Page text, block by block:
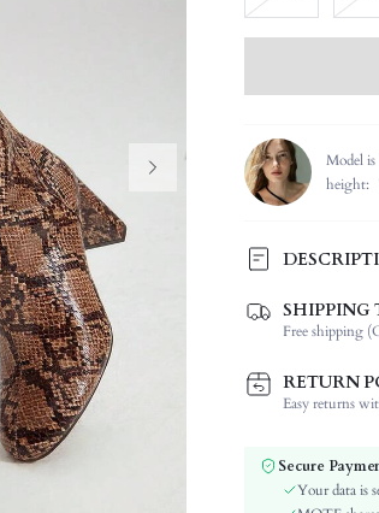
Model
height:
Festivals:
Occasion:
Color:
Pattern Type:
SHIPPING
Free shipping
RETURN
Easy returns
Secure
Your data is